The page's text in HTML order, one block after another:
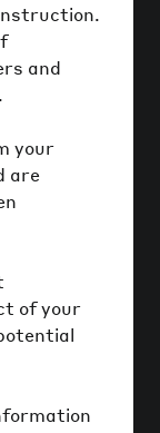
and
your
are
of your